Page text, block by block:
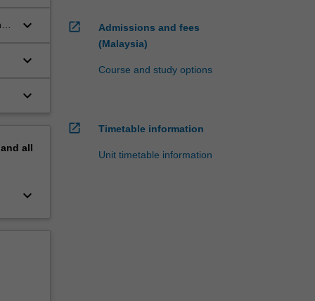
keyboard_arrow_down
keyboard_arrow_down
keyboard_arrow_down
all
keyboard_arrow_down
open_in_new
Admissions and fees
(Malaysia)
Course and study options
open_in_new Timetable information
Unit timetable information